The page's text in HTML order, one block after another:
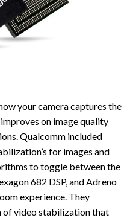
your camera captures the
on image quality
Qualcomm included
for images and
to toggle between the
682 DSP, and Adreno
experience. They
of video stabilization that